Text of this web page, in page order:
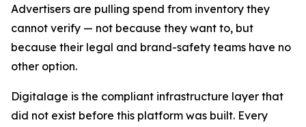
Advertisers are pulling spend from inventory they
cannot verify — not because they want to, but
because their legal and brand-safety teams have no
other option.
Digitalage is the compliant infrastructure layer that
did not exist before this platform was built. Every